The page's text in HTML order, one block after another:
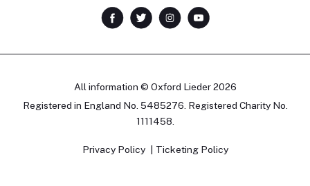
All information © Oxford Lieder 2026
Registered in England No. 5485276. Registered Charity No.
1111458.
Privacy Policy Ticketing Policy